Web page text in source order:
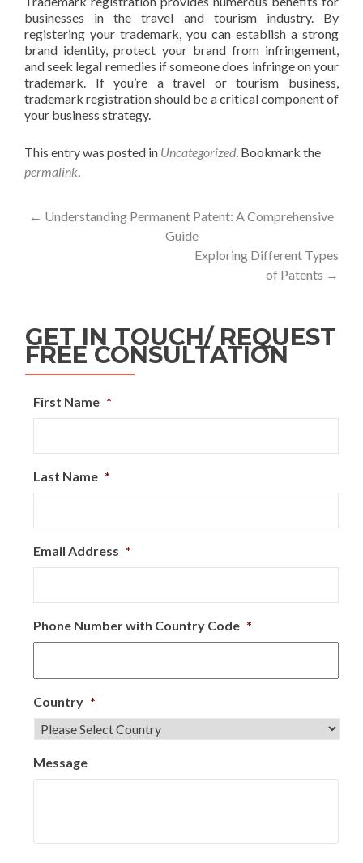
businesses in the travel and tourism industry. By
registering your trademark, you can establish a strong
brand identity, protect your brand from infringement,
and seek legal remedies if someone does infringe on your
trademark. If you’re a travel or tourism business,
trademark registration should be a critical component of
your business strategy.
This entry was posted in Uncategorized. Bookmark the
permalink.
← Understanding Permanent Patent: A Comprehensive
Guide
Exploring Different Types
of Patents →
GET IN TOUCH/ REQUEST
FREE CONSULTATION
First Name *
Last Name *
Email Address *
Phone Number with Country Code *
Country *
Message